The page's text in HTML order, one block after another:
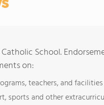
School.
on:
teachers, and facilities
sports and other